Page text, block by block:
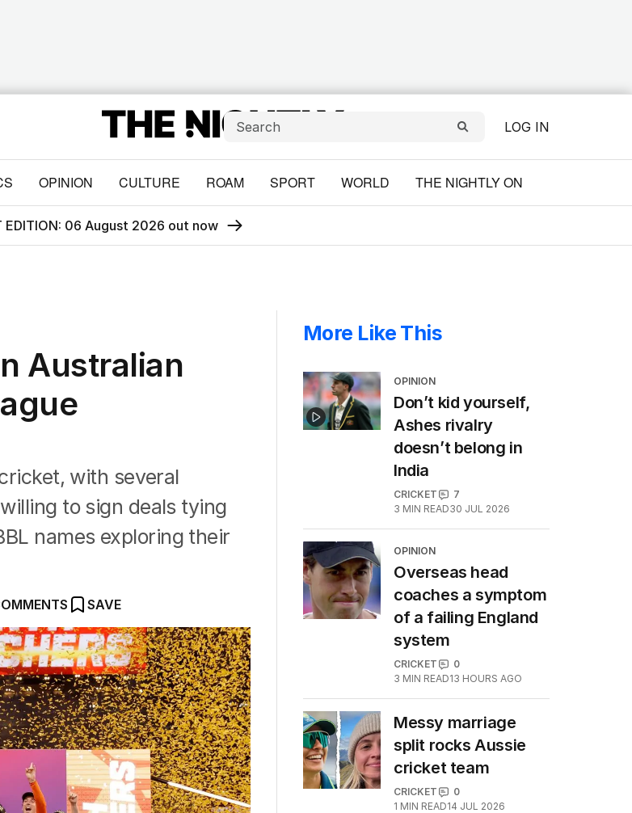
LOG IN
OPINION CULTURE ROAM SPORT WORLD THE NIGHTLY ON
EDITION: 06 August 2026 out now
Australian
with several
to sign deals tying
names exploring their
SAVE
More Like This
OPINION
Don’t kid yourself,
Ashes rivalry
doesn’t belong in
India
CRICKET
7
3 MIN READ30 JUL 2026
OPINION
Overseas head
coaches a symptom
of a failing England
system
CRICKET
0
3 MIN READ13 HOURS AGO
Messy marriage
split rocks Aussie
cricket team
CRICKET
0
1 MIN READ14 JUL 2026